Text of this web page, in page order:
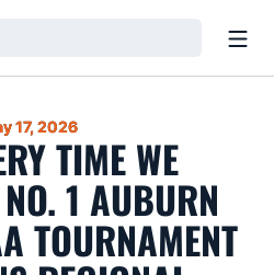
17, 2026
TIME WE
1 AUBURN
TOURNAMENT